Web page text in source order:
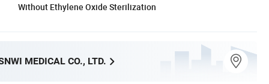
Without Ethylene Oxide Sterilization
MEDICAL CO., LTD.